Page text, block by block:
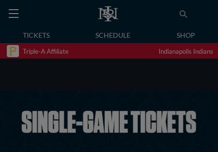
TICKETS SCHEDULE SHOP
Triple-A Affiliate Indianapolis Indians